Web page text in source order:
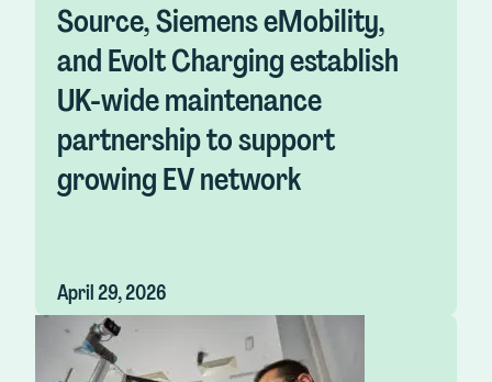
Source, Siemens eMobility,
and Evolt Charging establish
UK-wide maintenance
partnership to support
growing EV network
April 29, 2026